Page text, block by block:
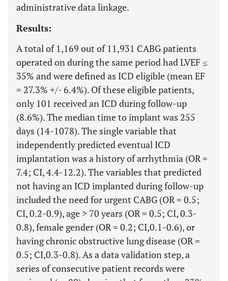
administrative data linkage.
Results:
A total of 1,169 out of 11,931 CABG patients
operated on during the same period had LVEF ≤
35% and were defined as ICD eligible (mean EF
= 27.3% +/- 6.4%). Of these eligible patients,
only 101 received an ICD during follow-up
(8.6%). The median time to implant was 255
days (14-1078). The single variable that
independently predicted eventual ICD
implantation was a history of arrhythmia (OR =
7.4; CI, 4.4-12.2). The variables that predicted
not having an ICD implanted during follow-up
included the need for urgent CABG (OR = 0.5;
CI, 0.2-0.9), age > 70 years (OR = 0.5; CI, 0.3-
0.8), female gender (OR = 0.2; CI,0.1-0.6), or
having chronic obstructive lung disease (OR =
0.5; CI,0.3-0.8). As a data validation step, a
series of consecutive patient records were